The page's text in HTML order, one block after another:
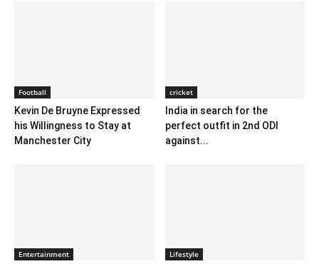
Football
Kevin De Bruyne Expressed
his Willingness to Stay at
Manchester City
cricket
India in search for the
perfect outfit in 2nd ODI
against...
Entertainment Lifestyle